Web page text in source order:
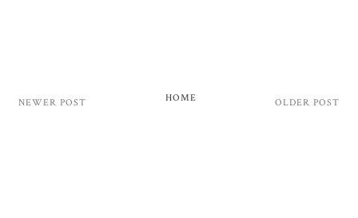
NEWER POST OLDER POST
HOME